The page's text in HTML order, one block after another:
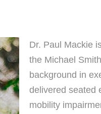
Dr. Paul Mackie
the Michael
background in
delivered seated
mobility